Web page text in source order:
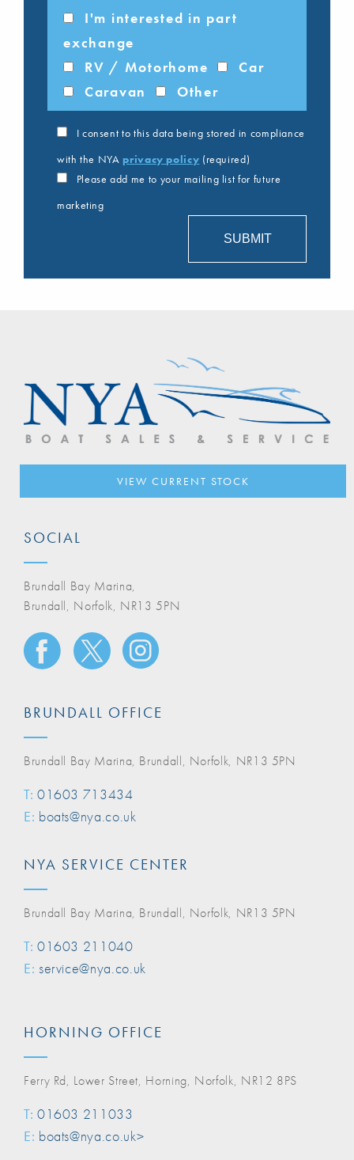
I'm interested in part
exchange
RV / Motorhome
Car
Caravan
Other
I consent to this data being stored in compliance
with the NYA privacy policy (required)
Please add me to your mailing list for future
marketing
VIEW CURRENT STOCK
SOCIAL
Brundall Bay Marina,
Brundall, Norfolk, NR13 5PN
BRUNDALL OFFICE
Brundall Bay Marina, Brundall, Norfolk, NR13 5PN
T: 01603 713434
E: boats@nya.co.uk
NYA SERVICE CENTER
Brundall Bay Marina, Brundall, Norfolk, NR13 5PN
T: 01603 211040
E: service@nya.co.uk
HORNING OFFICE
Ferry Rd, Lower Street, Horning, Norfolk, NR12 8PS
T: 01603 211033
E: boats@nya.co.uk>